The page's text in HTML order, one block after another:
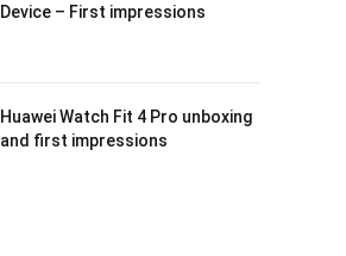
Device – First impressions
Huawei Watch Fit 4 Pro unboxing
and first impressions